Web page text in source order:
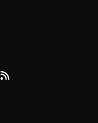
on Flipboard
Reason RSS